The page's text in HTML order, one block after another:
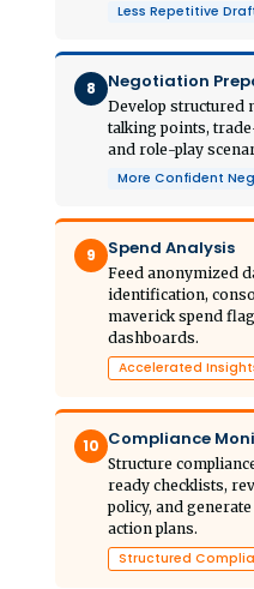
Less Repetitive
8 Negotiation
Develop structured
talking points,
and role-play
More Confident
9 Spend Analysis
Feed anonymized
identification,
maverick spend
dashboards.
Accelerated
10 Compliance
Structure
ready checklists,
policy, and
action plans.
Structured